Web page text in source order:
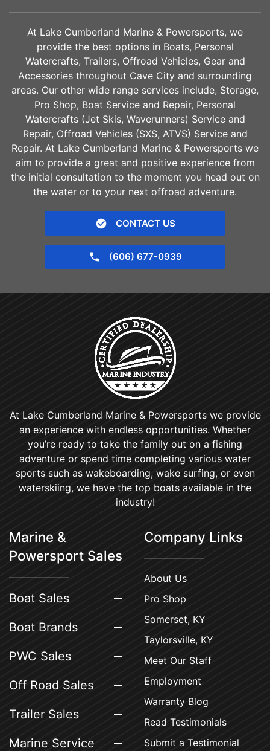
At Lake Cumberland Marine & Powersports, we
provide the best options in Boats, Personal
Watercrafts, Trailers, Offroad Vehicles, Gear and
Accessories throughout Cave City and surrounding
areas. Our other wide range services include, Storage,
Pro Shop, Boat Service and Repair, Personal
Watercrafts (Jet Skis, Waverunners) Service and
Repair, Offroad Vehicles (SXS, ATVS) Service and
Repair. At Lake Cumberland Marine & Powersports we
aim to provide a great and positive experience from
the initial consultation to the moment you head out on
the water or to your next offroad adventure.
CONTACT US
(606) 677-0939
At Lake Cumberland Marine & Powersports we provide
an experience with endless opportunities. Whether
you’re ready to take the family out on a fishing
adventure or spend time completing various water
sports such as wakeboarding, wake surfing, or even
waterskiing, we have the top boats available in the
industry!
Marine &
Powersport Sales
Boat Sales
Boat Brands
PWC Sales
Off Road Sales
Trailer Sales
Marine Service
Company Links
About Us
Pro Shop
Somerset, KY
Taylorsville, KY
Meet Our Staff
Employment
Warranty Blog
Read Testimonials
Submit a Testimonial